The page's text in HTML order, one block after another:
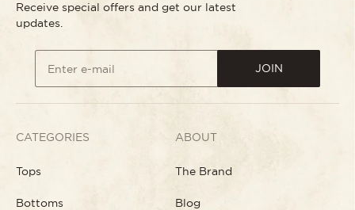
Receive special offers and get our latest
updates.
Enter e-mail JOIN
CATEGORIES
Tops
Bottoms
ABOUT
The Brand
Blog